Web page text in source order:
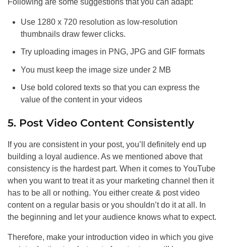
Following are some suggestions that you can adapt:
Use 1280 x 720 resolution as low-resolution
thumbnails draw fewer clicks.
Try uploading images in PNG, JPG and GIF formats
You must keep the image size under 2 MB
Use bold colored texts so that you can express the
value of the content in your videos
5. Post Video Content Consistently
If you are consistent in your post, you’ll definitely end up
building a loyal audience. As we mentioned above that
consistency is the hardest part. When it comes to YouTube
when you want to treat it as your marketing channel then it
has to be all or nothing. You either create & post video
content on a regular basis or you shouldn’t do it at all. In
the beginning and let your audience knows what to expect.
Therefore, make your introduction video in which you give